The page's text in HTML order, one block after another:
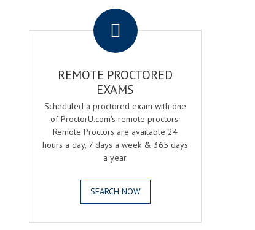
REMOTE PROCTORED
EXAMS
Scheduled a proctored exam with one
of ProctorU.com's remote proctors.
Remote Proctors are available 24
hours a day, 7 days a week & 365 days
a year.
SEARCH NOW